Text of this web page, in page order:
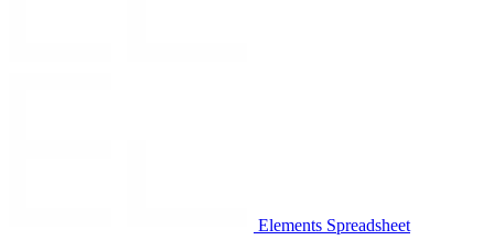
Elements Spreadsheet